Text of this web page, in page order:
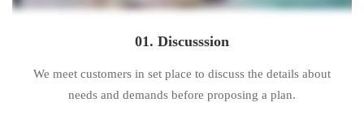
01. Discusssion
We meet customers in set place to discuss the details about
needs and demands before proposing a plan.